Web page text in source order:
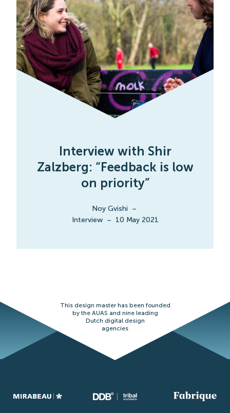
Interview with Shir
Zalzberg: “Feedback is low
on priority”
Noy Gvishi –
Interview – 10 May 2021
This design master has been founded
by the AUAS and nine leading
Dutch digital design
agencies